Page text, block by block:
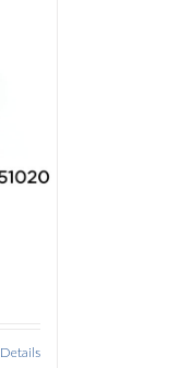
Details